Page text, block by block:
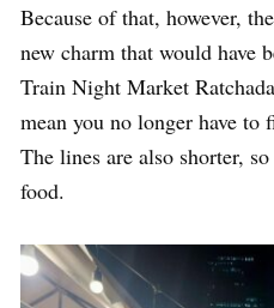
Because of that, however,
new charm that would have
Train Night Market
mean you no longer have to
The lines are also shorter,
food.